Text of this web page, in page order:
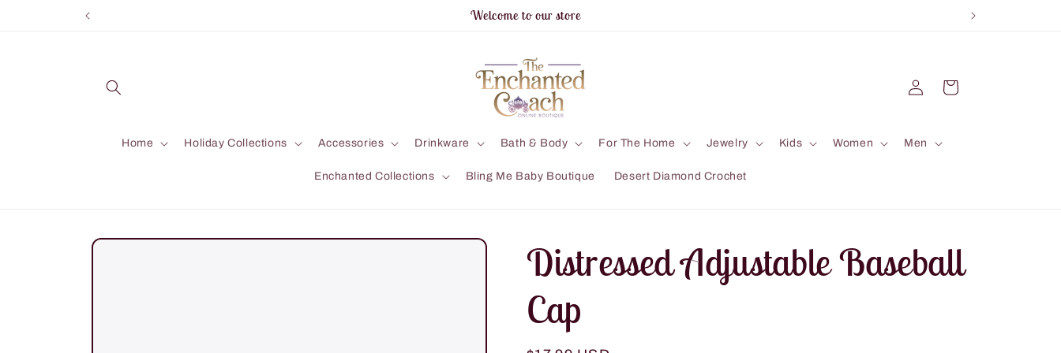
Welcome to our store
Home Holiday Collections Accessories Drinkware Bath & Body For The Home Jewelry Kids Women Men
Enchanted Collections Bling Me Baby Boutique Desert Diamond Crochet
in
Cart
Skip to
Distressed Adjustable Baseball
Cap